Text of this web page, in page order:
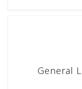
General